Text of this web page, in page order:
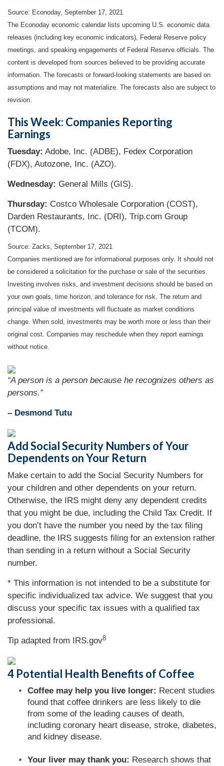
Source: Econoday, September 17, 2021
The Econoday economic calendar lists upcoming U.S. economic data
releases (including key economic indicators), Federal Reserve policy
meetings, and speaking engagements of Federal Reserve officials. The
content is developed from sources believed to be providing accurate
information. The forecasts or forward-looking statements are based on
assumptions and may not materialize. The forecasts also are subject to
revision.
This Week: Companies Reporting
Earnings
Tuesday: Adobe, Inc. (ADBE), Fedex Corporation
(FDX), Autozone, Inc. (AZO).
Wednesday: General Mills (GIS).
Thursday: Costco Wholesale Corporation (COST),
Darden Restaurants, Inc. (DRI), Trip.com Group
(TCOM).
Source: Zacks, September 17, 2021
Companies mentioned are for informational purposes only. It should not
be considered a solicitation for the purchase or sale of the securities.
Investing involves risks, and investment decisions should be based on
your own goals, time horizon, and tolerance for risk. The return and
principal value of investments will fluctuate as market conditions
change. When sold, investments may be worth more or less than their
original cost. Companies may reschedule when they report earnings
without notice.
“A person is a person because he recognizes others as
persons.”
– Desmond Tutu
Add Social Security Numbers of Your
Dependents on Your Return
Make certain to add the Social Security Numbers for
your children and other dependents on your return.
Otherwise, the IRS might deny any dependent credits
that you might be due, including the Child Tax Credit. If
you don’t have the number you need by the tax filing
deadline, the IRS suggests filing for an extension rather
than sending in a return without a Social Security
number.
* This information is not intended to be a substitute for
specific individualized tax advice. We suggest that you
discuss your specific tax issues with a qualified tax
professional.
Tip adapted from IRS.gov8
4 Potential Health Benefits of Coffee
Coffee may help you live longer: Recent studies
found that coffee drinkers are less likely to die
from some of the leading causes of death,
including coronary heart disease, stroke, diabetes,
and kidney disease.
Your liver may thank you: Research shows that